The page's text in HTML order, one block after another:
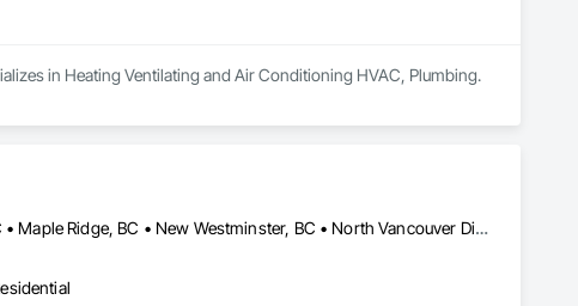
in Heating Ventilating and Air Conditioning HVAC, Plumbing.
Burnaby, BC • Coquitlam, BC • Langley Twp, BC • Langley, BC • Maple Ridge, BC • New Westminster, BC • North Vancouver District, BC • North Vancouver, BC • Pitt Meadows, BC • Port Coquitlam, BC • Port Moody, BC • Richmond, BC • Surrey, BC • Vancouver, BC • West Vancouver, BC